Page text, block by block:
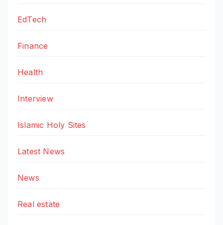
EdTech
Finance
Health
Interview
Islamic Holy Sites
Latest News
News
Real estate